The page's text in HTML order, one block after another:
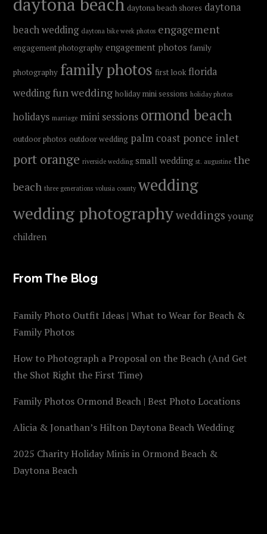
daytona beach shores daytona
beach wedding daytona bike week photos engagement
engagement photography engagement photos family
photography family photos first look florida
wedding fun wedding holiday mini sessions holiday photos
holidays marriage mini sessions ormond beach
outdoor photos outdoor wedding palm coast ponce inlet
port orange riverside wedding small wedding st. augustine the
beach three generations volusia county wedding
wedding photographyweddings young
children
From The Blog
Family Photo Outfit Ideas | What to Wear for Beach &
Family Photos
How to Photograph a Proposal on the Beach (And Get
the Shot Right the First Time)
Family Photos Ormond Beach | Best Photo Locations
Alicia & Jonathan’s Hilton Daytona Beach Wedding
2025 Charity Holiday Minis in Ormond Beach &
Daytona Beach